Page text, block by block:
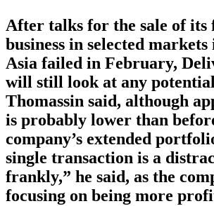
After talks for the sale of its
business in selected markets
Asia failed in February,
will still look at any
Thomassin said, although
is probably lower than
company’s extended
single transaction is a
frankly,” he said, as the
focusing on being more